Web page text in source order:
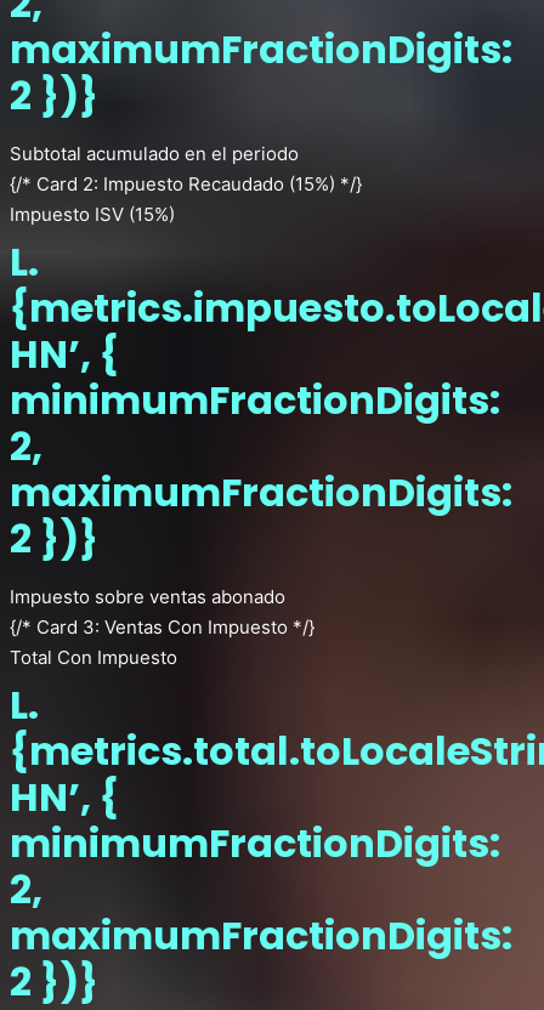
maximumFractionDigits:
2 })}
Subtotal acumulado en el periodo
{/* Card 2: Impuesto Recaudado (15%) */}
Impuesto ISV (15%)
L.
HN’, {
minimumFractionDigits:
2,
maximumFractionDigits:
2 })}
Impuesto sobre ventas abonado
{/* Card 3: Ventas Con Impuesto */}
Total Con Impuesto
L.
HN’, {
minimumFractionDigits:
2,
maximumFractionDigits:
2 })}